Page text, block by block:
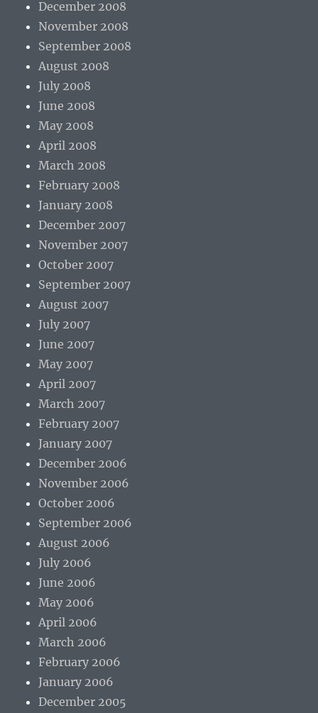
December 2008
November 2008
September 2008
August 2008
July 2008
June 2008
May 2008
April 2008
March 2008
February 2008
January 2008
December 2007
November 2007
October 2007
September 2007
August 2007
July 2007
June 2007
May 2007
April 2007
March 2007
February 2007
January 2007
December 2006
November 2006
October 2006
September 2006
August 2006
July 2006
June 2006
May 2006
April 2006
March 2006
February 2006
January 2006
December 2005